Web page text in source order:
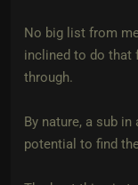
No big list from
inclined to do that
through.
By nature, a sub
potential to find